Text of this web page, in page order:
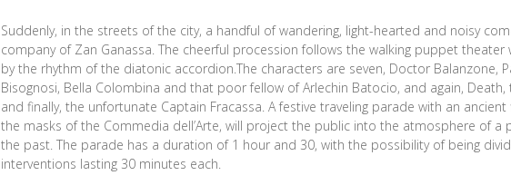
Suddenly, in the streets of the city, a handful of wandering, light-hearted and noisy
company of Zan Ganassa. The cheerful procession follows the walking puppet theater
by the rhythm of the diatonic accordion.The characters are seven, Doctor Balanzone,
Bisognosi, Bella Colombina and that poor fellow of Arlechin Batocio, and again, Death,
and finally, the unfortunate Captain Fracassa. A festive traveling parade with an
the masks of the Commedia dell’Arte, will project the public into the atmosphere of a
the past. The parade has a duration of 1 hour and 30, with the possibility of being
interventions lasting 30 minutes each.